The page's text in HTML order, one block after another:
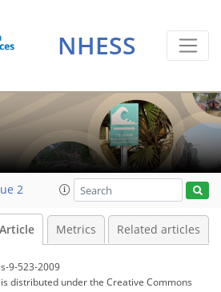
NHESS
2
Article Metrics Related articles
9-523-2009
distributed underthe Creative Commons